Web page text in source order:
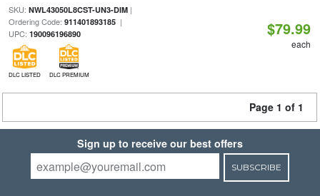
SKU: NWL43050L8CST-UN3-DIM|
Ordering Code: 911401893185|
UPC: 190096196890
DLC LISTED DLC PREMIUM
$79.99
each
Page 1 of 1
Sign up to receive our best offers
SUBSCRIBE